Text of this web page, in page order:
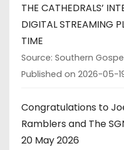
THE CATHEDRALS’
DIGITAL STREAMING
TIME
Source: Southern
Published on 2026-05-
Congratulations to
Ramblers and The
20 May 2026